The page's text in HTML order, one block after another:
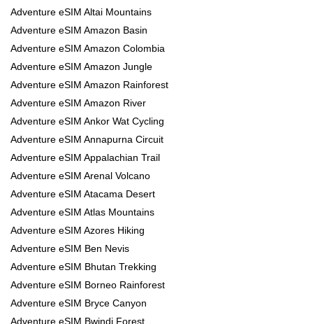
Adventure eSIM Altai Mountains
Adventure eSIM Amazon Basin
Adventure eSIM Amazon Colombia
Adventure eSIM Amazon Jungle
Adventure eSIM Amazon Rainforest
Adventure eSIM Amazon River
Adventure eSIM Ankor Wat Cycling
Adventure eSIM Annapurna Circuit
Adventure eSIM Appalachian Trail
Adventure eSIM Arenal Volcano
Adventure eSIM Atacama Desert
Adventure eSIM Atlas Mountains
Adventure eSIM Azores Hiking
Adventure eSIM Ben Nevis
Adventure eSIM Bhutan Trekking
Adventure eSIM Borneo Rainforest
Adventure eSIM Bryce Canyon
Adventure eSIM Bwindi Forest